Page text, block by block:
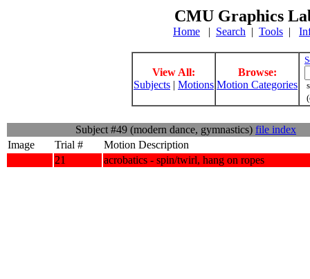
CMU Graphics
Home | Search | Tools |
View All:
Subjects | Motions
Browse:
Motion Categories
Subject #49 (modern dance, gymnastics) file index
Image
Trial #
Motion Description
21
acrobatics - spin/twirl, hang on ropes